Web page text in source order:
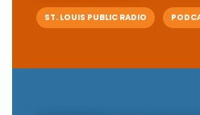
ST. LOUIS PUBLIC RADIO